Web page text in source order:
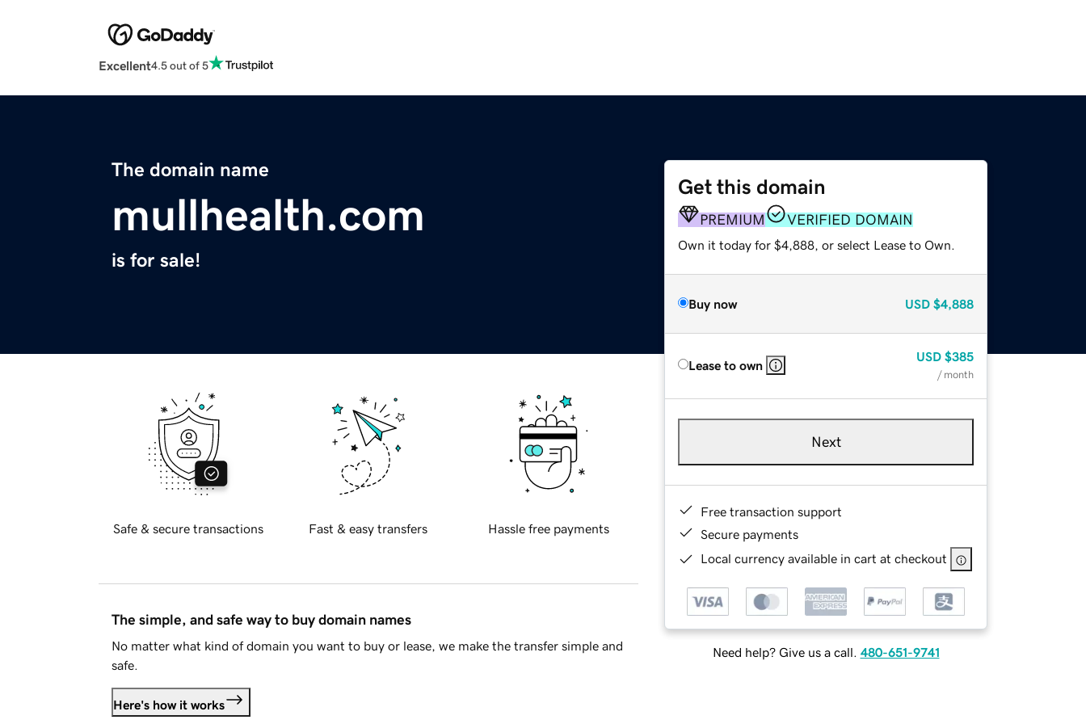
Excellent4.5 out of 5
The domain name
mullhealth.com
is for sale!
Get this domain
PREMIUM VERIFIED DOMAIN
Own it today for $4,888, or select Lease to Own.
Buy now USD $4,888
Lease to own
USD $385
/ month
Next
Free transaction support
Secure payments
Local currency available in cart at checkout
Need help? Give us a call. 480-651-9741
Safe & secure transactions Fast & easy transfers Hassle free payments
The simple, and safe way to buy domain names
No matter what kind of domain you want to buy or lease, we make the transfer simple and
safe.
Here's how it works